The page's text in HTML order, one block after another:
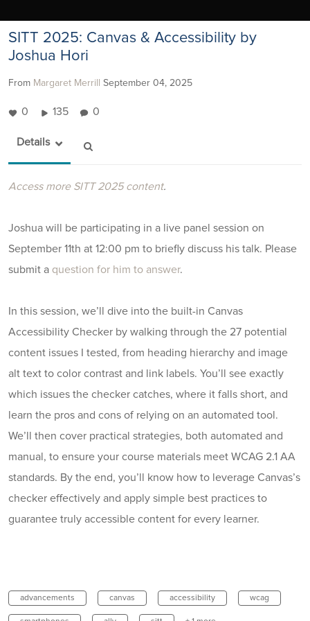
SITT 2025: Canvas & Accessibility by
Joshua Hori
From Margaret Merrill September 04, 2025
0 135 0
Details
Access more SITT 2025 content.
Joshua will be participating in a live panel session on
September 11th at 12:00 pm to briefly discuss his talk. Please
submit a question for him to answer.
In this session, we’ll dive into the built-in Canvas
Accessibility Checker by walking through the 27 potential
content issues I tested, from heading hierarchy and image
alt text to color contrast and link labels. You’ll see exactly
which issues the checker catches, where it falls short, and
learn the pros and cons of relying on an automated tool.
We’ll then cover practical strategies, both automated and
manual, to ensure your course materials meet WCAG 2.1 AA
standards. By the end, you’ll know how to leverage Canvas’s
checker effectively and apply simple best practices to
guarantee truly accessible content for every learner.
advancements canvas accessibility wcag